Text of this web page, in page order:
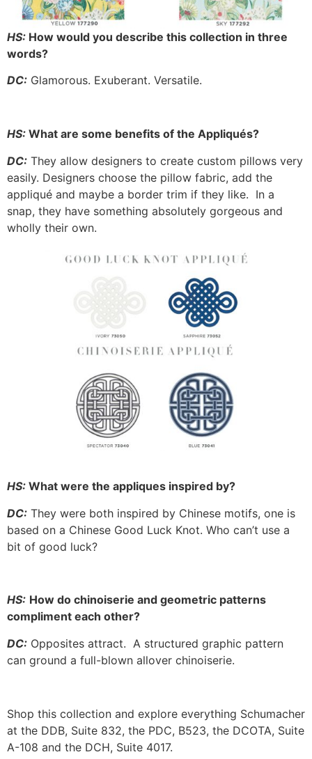
HS: How would you describe this collection in three
words?
DC: Glamorous. Exuberant. Versatile.
HS: What are some benefits of the Appliqués?
DC: They allow designers to create custom pillows very
easily. Designers choose the pillow fabric, add the
appliqué and maybe a border trim if they like. In a
snap, they have something absolutely gorgeous and
wholly their own.
HS: What were the appliques inspired by?
DC: They were both inspired by Chinese motifs, one is
based on a Chinese Good Luck Knot. Who can’t use a
bit of good luck?
HS: How do chinoiserie and geometric patterns
compliment each other?
DC: Opposites attract. A structured graphic pattern
can ground a full-blown allover chinoiserie.
Shop this collection and explore everything Schumacher
at the DDB, Suite 832, the PDC, B523, the DCOTA, Suite
A-108 and the DCH, Suite 4017.